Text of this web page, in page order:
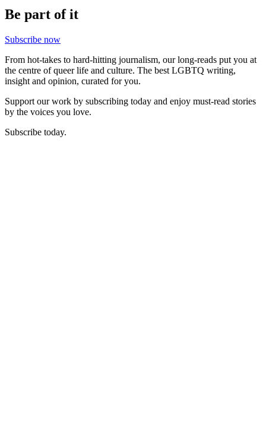
Be part of it
Subscribe now
From hot-takes to hard-hitting journalism, our long-reads put you at
the centre of queer life and culture. The best LGBTQ writing,
insight and opinion, curated for you.
Support our work by subscribing today and enjoy must-read stories
by the voices you love.
Subscribe today.